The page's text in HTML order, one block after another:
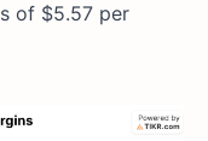
of $5.57 per